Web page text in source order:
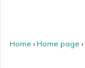
Home › Home page ›